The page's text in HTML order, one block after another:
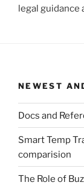
legal guidance
NEWEST
Docs and
Smart Temp
comparision
The Role of